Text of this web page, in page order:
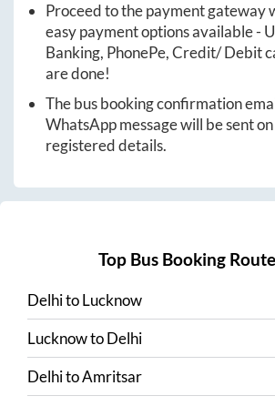
Proceed to the payment gateway
easy payment options available -
Banking, PhonePe, Credit/ Debit
are done!
The bus booking confirmation
WhatsApp message will be sent
registered details.
Top Bus Booking
DelhitoLucknow
LucknowtoDelhi
DelhitoAmritsar